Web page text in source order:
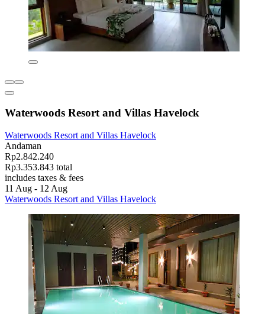
Waterwoods Resort and Villas Havelock
Waterwoods Resort and Villas Havelock
Andaman
Rp2.842.240
Rp3.353.843 total
includes taxes & fees
11 Aug - 12 Aug
Waterwoods Resort and Villas Havelock